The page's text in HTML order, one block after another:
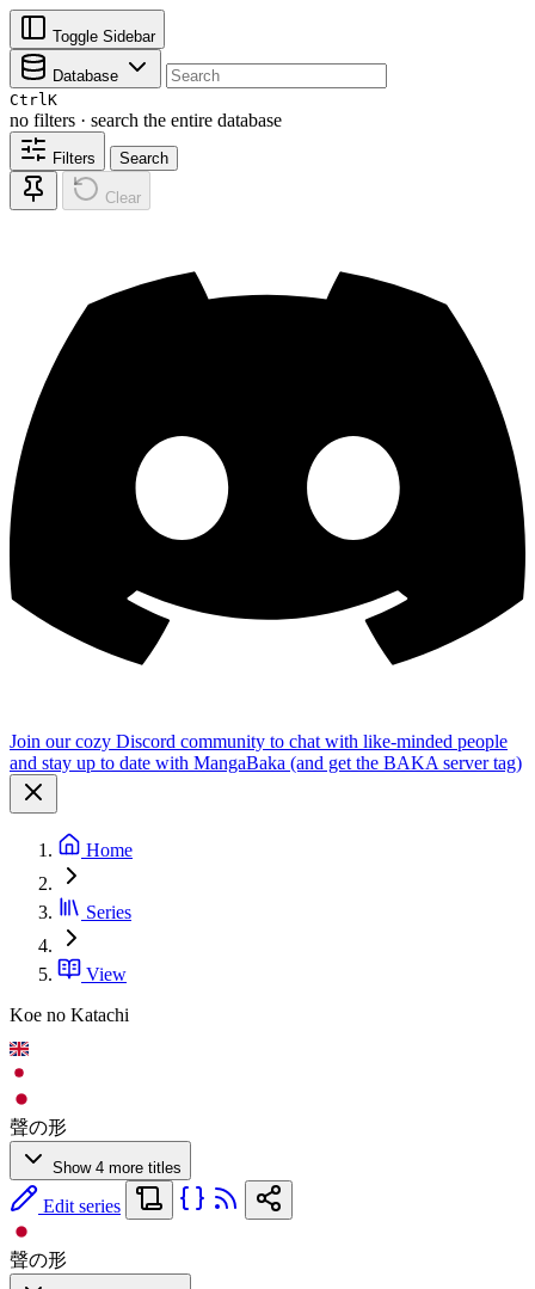
Toggle Sidebar
Database
CtrlK
no filters · search the entire database
Filters Search
Clear
Join our cozy Discord community to chat with like-minded people
and stay up to date with MangaBaka (and get the BAKA server tag)
Home
Series
View
Koe no Katachi
聲の形
Show 4 more titles
Edit series
聲の形